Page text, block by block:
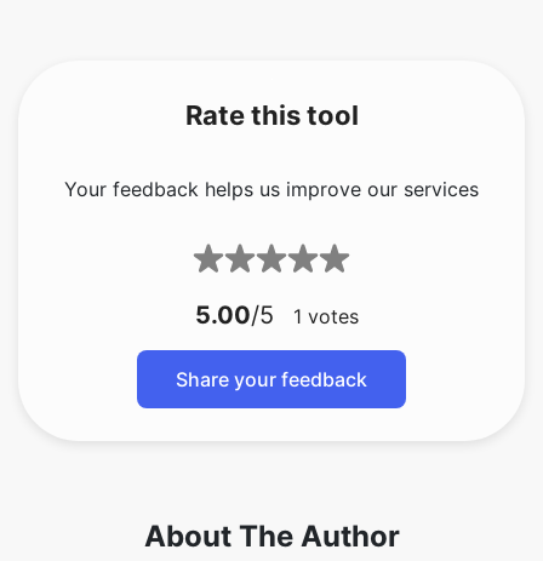
Rate this tool
Your feedback helps us improve our services
5.00/5 1 votes
Share your feedback
About The Author